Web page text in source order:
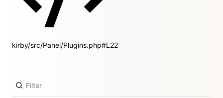
kirby/src/Panel/Plugins.php#L22